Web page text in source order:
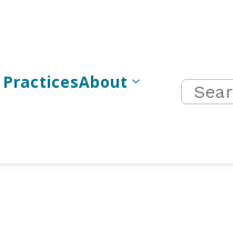
PracticesAbout 3